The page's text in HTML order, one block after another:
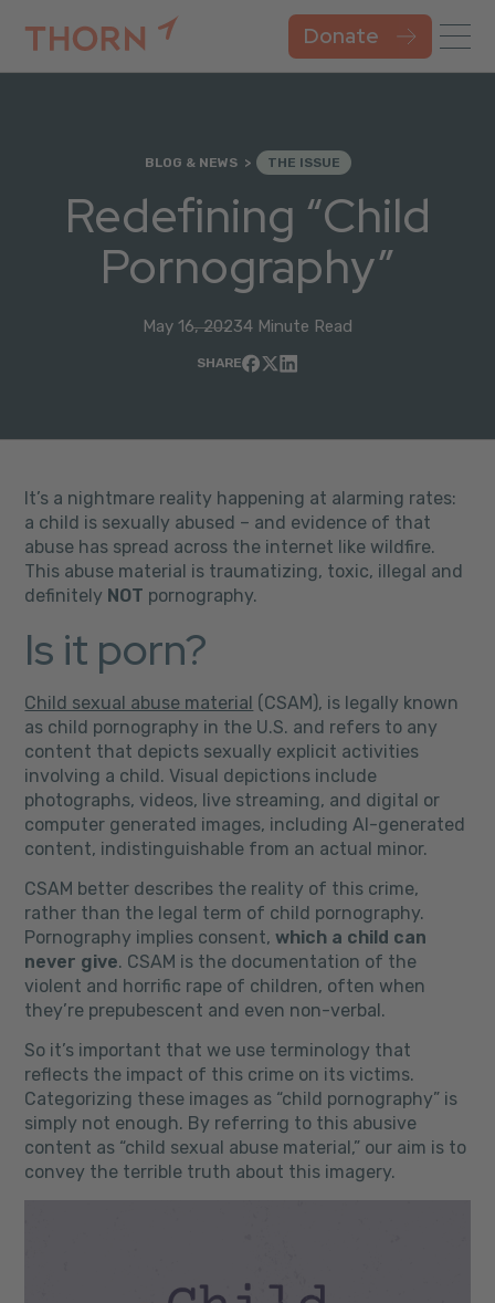
BLOG & NEWS THE ISSUE
Redefining “Child
Pornography”
May 16, 20234 Minute Read
SHARE
It’s a nightmare reality happening at alarming rates:
a child is sexually abused – and evidence of that
abuse has spread across the internet like wildfire.
This abuse material is traumatizing, toxic, illegal and
definitely NOT pornography.
Is it porn?
Child sexual abuse material (CSAM), is legally known
as child pornography in the U.S. and refers to any
content that depicts sexually explicit activities
involving a child. Visual depictions include
photographs, videos, live streaming, and digital or
computer generated images, including AI-generated
content, indistinguishable from an actual minor.
CSAM better describes the reality of this crime,
rather than the legal term of child pornography.
Pornography implies consent,which a child can
never give. CSAM is the documentation of the
violent and horrific rape of children, often when
they’re prepubescent and even non-verbal.
So it’s important that we use terminology that
reflects the impact of this crime on its victims.
Categorizing these images as “child pornography” is
simply not enough. By referring to this abusive
content as “child sexual abuse material,” our aim is to
convey the terrible truth about this imagery.
Donate